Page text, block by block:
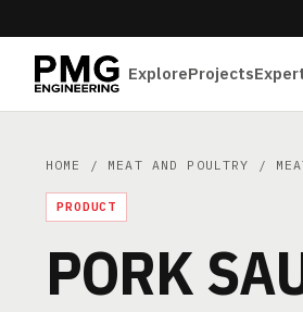
ExploreProjects
HOME / MEAT AND POULTRY /
PRODUCT
PORK